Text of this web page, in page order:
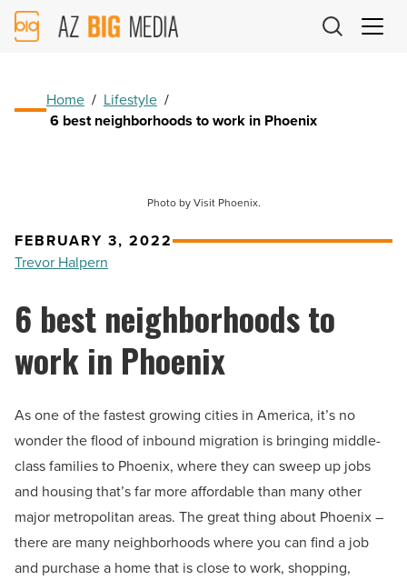
AZ
Big
Home / Lifestyle /
6 best neighborhoods to work in Phoenix
Photo by Visit Phoenix.
FEBRUARY 3, 2022
Trevor Halpern
6 best neighborhoods to
work in Phoenix
As one of the fastest growing cities in America, it’s no
wonder the flood of inbound migration is bringing middle-
class families to Phoenix, where they can sweep up jobs
and housing that’s far more affordable than many other
major metropolitan areas. The great thing about Phoenix –
there are many neighborhoods where you can find a job
and purchase a home that is close to work, shopping,